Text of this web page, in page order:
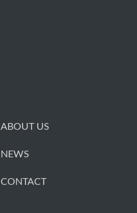
ABOUT US
NEWS
CONTACT